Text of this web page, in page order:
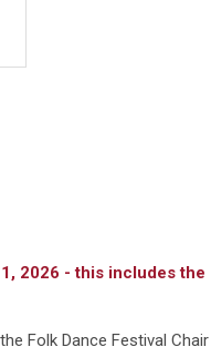
2026 - this includes the
Folk Dance Festival Chair